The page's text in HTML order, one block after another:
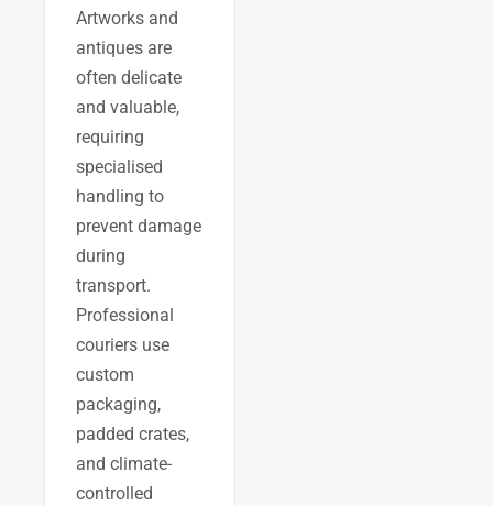
Artworks and
antiques are
often delicate
and valuable,
requiring
specialised
handling to
prevent damage
during
transport.
Professional
couriers use
custom
packaging,
padded crates,
and climate-
controlled